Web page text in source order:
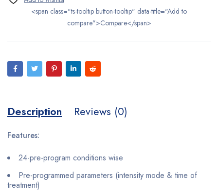
<span class="ts-tooltip button-tooltip" data-title="Add to
compare">Compare</span>
Description Reviews (0)
Features:
24-pre-program conditions wise
Pre-programmed parameters (intensity mode & time of
treatment)